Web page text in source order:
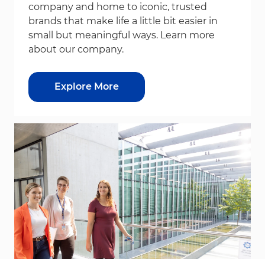
company and home to iconic, trusted
brands that make life a little bit easier in
small but meaningful ways. Learn more
about our company.
Explore More